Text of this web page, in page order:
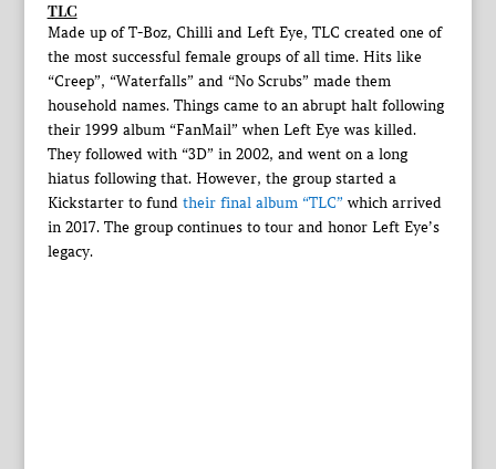
TLC
Made up of T-Boz, Chilli and Left Eye, TLC created one of
the most successful female groups of all time. Hits like
“Creep”, “Waterfalls” and “No Scrubs” made them
household names. Things came to an abrupt halt following
their 1999 album “FanMail” when Left Eye was killed.
They followed with “3D” in 2002, and went on a long
hiatus following that. However, the group started a
Kickstarter to fund their final album “TLC” which arrived
in 2017. The group continues to tour and honor Left Eye’s
legacy.